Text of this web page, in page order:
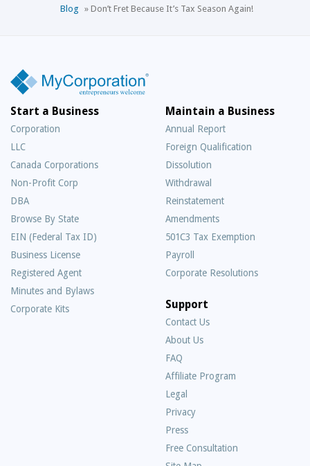
Blog » Don’t Fret Because It’s Tax Season Again!
Start a Business
Corporation
LLC
Canada Corporations
Non-Profit Corp
DBA
Browse By State
EIN (Federal Tax ID)
Business License
Registered Agent
Minutes and Bylaws
Corporate Kits
Maintain a Business
Annual Report
Foreign Qualification
Dissolution
Withdrawal
Reinstatement
Amendments
501C3 Tax Exemption
Payroll
Corporate Resolutions
Support
Contact Us
About Us
FAQ
Asked
Questions
Affiliate Program
Legal
Privacy
Press
Free Consultation